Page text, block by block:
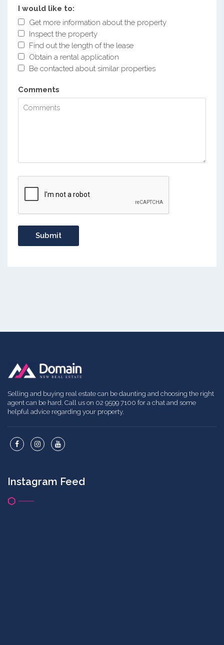
I would like to:
Get more information about the property
Inspect the property
Find out the length of the lease
Obtain a rental application
Be contacted about similar properties
Comments
Selling and buying real estate can be daunting and choosing the right
agent can be hard. Call us on 02 9599 7100 for a chat and some
helpful advice regarding your property.
Instagram Feed